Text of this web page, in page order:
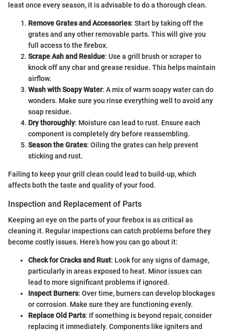
least once every season, it is advisable to do a thorough clean.
Remove Grates and Accessories: Start by taking off the
grates and any other removable parts. This will give you
full access to the firebox.
Scrape Ash and Residue: Use a grill brush or scraper to
knock off any char and grease residue. This helps maintain
airflow.
Wash with Soapy Water: A mix of warm soapy water can do
wonders. Make sure you rinse everything well to avoid any
soap residue.
Dry thoroughly: Moisture can lead to rust. Ensure each
component is completely dry before reassembling.
Season the Grates: Oiling the grates can help prevent
sticking and rust.
Failing to keep your grill clean could lead to build-up, which
affects both the taste and quality of your food.
Inspection and Replacement of Parts
Keeping an eye on the parts of your firebox is as critical as
cleaning it. Regular inspections can catch problems before they
become costly issues. Here’s how you can go about it:
Check for Cracks and Rust: Look for any signs of damage,
particularly in areas exposed to heat. Minor issues can
lead to more significant problems if ignored.
Inspect Burners: Over time, burners can develop blockages
or corrosion. Make sure they are functioning evenly.
Replace Old Parts: If something is beyond repair, consider
replacing it immediately. Components like igniters and